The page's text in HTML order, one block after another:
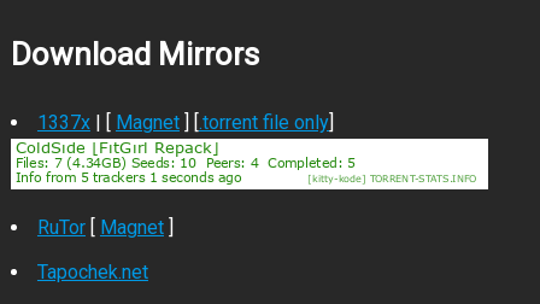
Download Mirrors
1337x| [ Magnet] [.torrent file only]
RuTor[ Magnet]
Tapochek.net